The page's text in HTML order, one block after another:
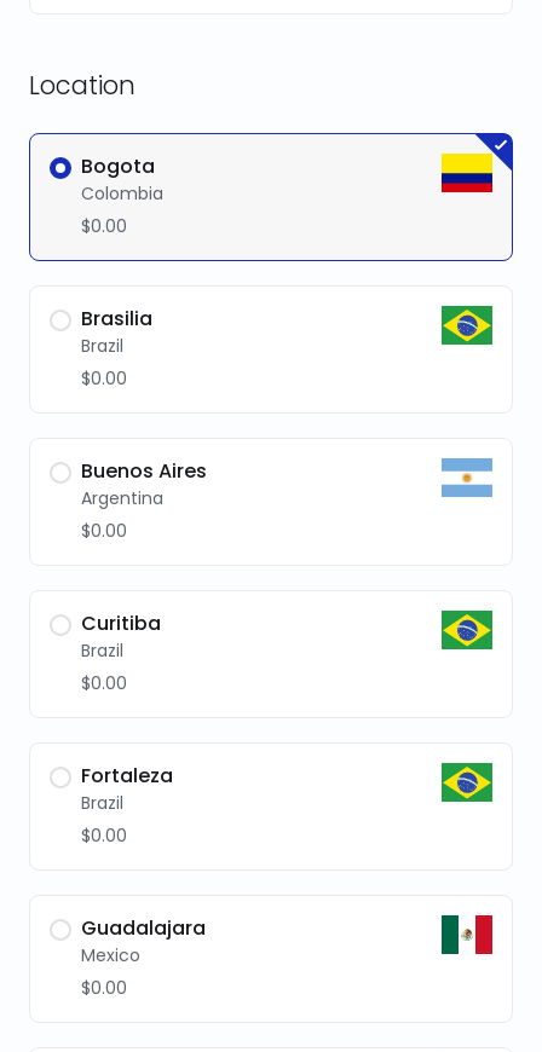
Location
Bogota
Colombia
$0.00
Brasilia
Brazil
$0.00
Buenos Aires
Argentina
$0.00
Curitiba
Brazil
$0.00
Fortaleza
Brazil
$0.00
Guadalajara
Mexico
$0.00